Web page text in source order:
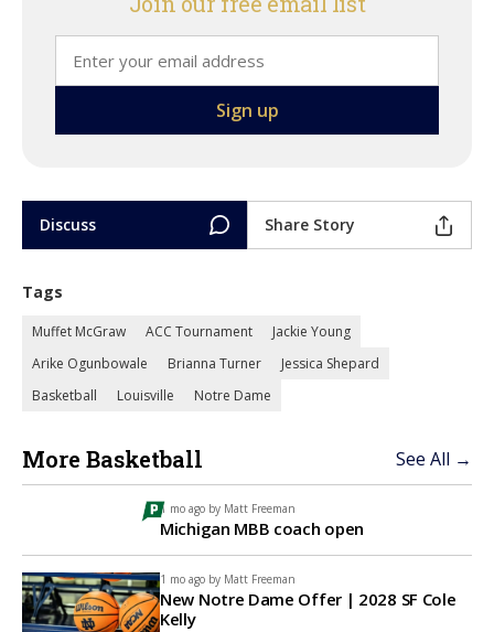
Discuss Share Story
Tags
Muffet McGraw ACC Tournament
Jackie Young
Arike Ogunbowale
Brianna Turner
Jessica Shepard
Basketball
Louisville Notre Dame
More Basketball See All →
1 mo ago by Matt Freeman
Michigan MBB coach open
1 mo ago by Matt Freeman
New Notre Dame Offer | 2028 SF Cole
Kelly